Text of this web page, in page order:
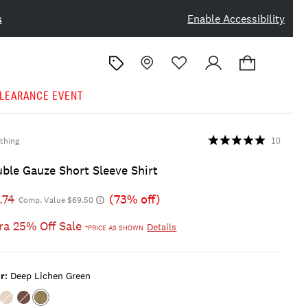
Enable Accessibility
EVENT
Gauze Short Sleeve Shirt
10
Comp. Value $69.50
(73% off)
25% Off Sale*PRICE AS SHOWN Details
Deep Lichen Green
Color:TOFU
Color:CHICORY
Color:DEEP